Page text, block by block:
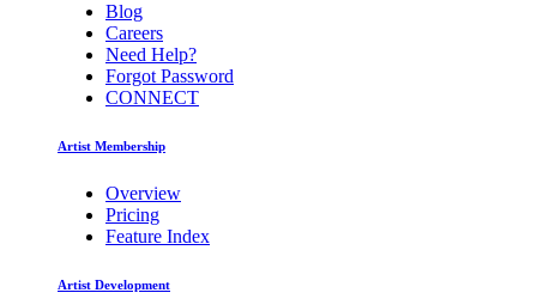
Blog
Careers
Need Help?
Forgot Password
CONNECT
Artist Membership
Overview
Pricing
Feature Index
Artist Development